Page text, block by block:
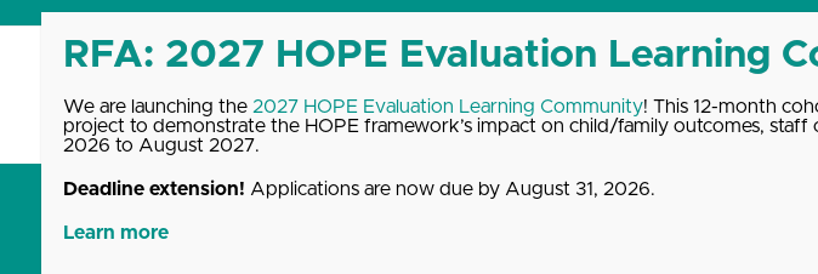
content
Get Started with HOPEWhat We OfferUpdatesAbout
Join us for the 3rd Annual
We are launching the 2027 HOPE Evaluation Learning Community! This 12-month
project to demonstrate the HOPE framework’s impact on child/family outcomes,
2026 to August 2027.
Deadline extension! Applications are now due by August 31, 2026.
Learn more